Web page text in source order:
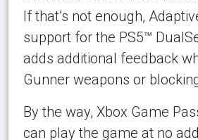
If that’s not enough,
support for the PS5™
adds additional feedback
Gunner weapons or
By the way, Xbox Game
can play the game at no